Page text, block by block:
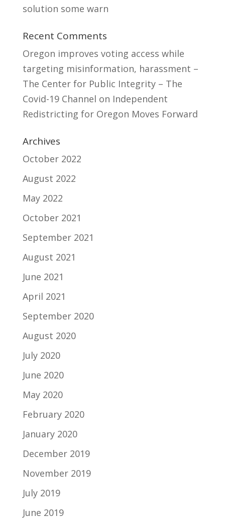
solution some warn
Recent Comments
Oregon improves voting access while
targeting misinformation, harassment –
The Center for Public Integrity – The
Covid-19 Channel on Independent
Redistricting for Oregon Moves Forward
Archives
October 2022
August 2022
May 2022
October 2021
September 2021
August 2021
June 2021
April 2021
September 2020
August 2020
July 2020
June 2020
May 2020
February 2020
January 2020
December 2019
November 2019
July 2019
June 2019